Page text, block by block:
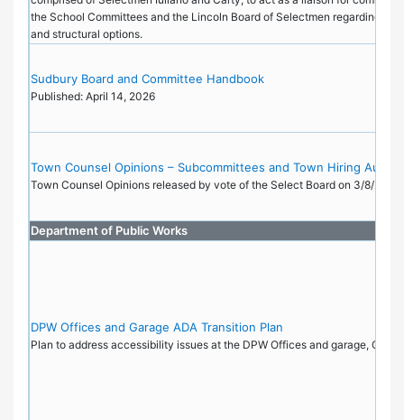
the School Committees and the Lincoln Board of Selectmen regarding
and structural options.
Sudbury Board and Committee Handbook
Published: April 14, 2026
Town Counsel Opinions – Subcommittees and Town Hiring
Town Counsel Opinions released by vote of the Select Board on 3/8/22.
Department of Public Works
DPW Offices and Garage ADA Transition Plan
Plan to address accessibility issues at the DPW Offices and garage,